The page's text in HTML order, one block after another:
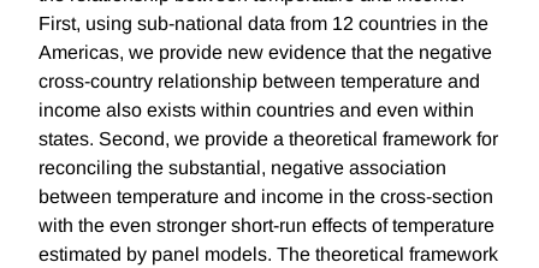
First, using sub-national data from 12 countries in the
Americas, we provide new evidence that the negative
cross-country relationship between temperature and
income also exists within countries and even within
states. Second, we provide a theoretical framework for
reconciling the substantial, negative association
between temperature and income in the cross-section
with the even stronger short-run effects of temperature
estimated by panel models. The theoretical framework